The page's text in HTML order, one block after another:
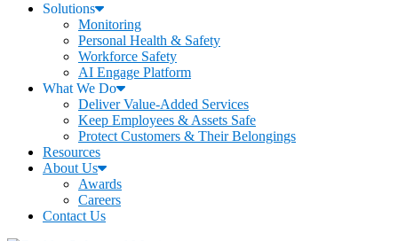
Solutions
Monitoring
Personal Health & Safety
Workforce Safety
AI Engage Platform
What We Do
Deliver Value-Added Services
Keep Employees & Assets Safe
Protect Customers & Their Belongings
Resources
About Us
Awards
Careers
Contact Us